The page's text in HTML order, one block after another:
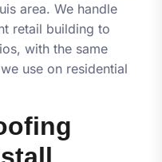
area. We handle
retail building to
with the same
use on residential